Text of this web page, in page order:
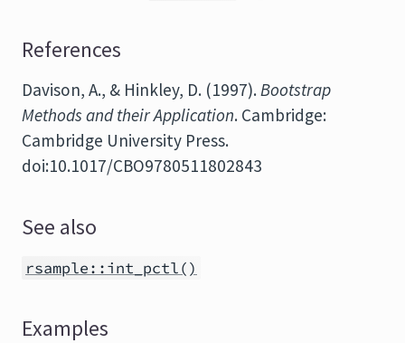
References
Davison, A., & Hinkley, D. (1997).Bootstrap
Methods and their Application. Cambridge:
Cambridge University Press.
doi:10.1017/CBO9780511802843
See also
rsample::int_pctl()
Examples